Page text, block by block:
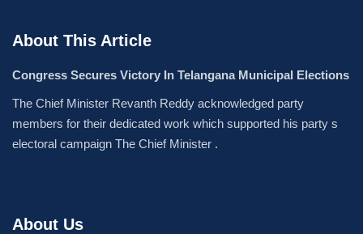
About This Article
Congress Secures Victory In Telangana Municipal Elections
The Chief Minister Revanth Reddy acknowledged party
members for their dedicated work which supported his party s
electoral campaign The Chief Minister .
About Us